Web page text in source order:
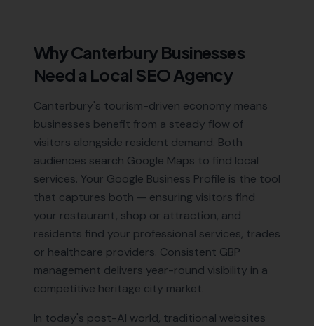
WhyCanterburyBusinesses
Need a Local SEO Agency
Canterbury's tourism-driven economy means
businesses benefit from a steady flow of
visitors alongside resident demand. Both
audiences search Google Maps to find local
services. Your Google Business Profile is the tool
that captures both — ensuring visitors find
your restaurant, shop or attraction, and
residents find your professional services, trades
or healthcare providers. Consistent GBP
management delivers year-round visibility in a
competitive heritage city market.
In today's post-AI world, traditional websites